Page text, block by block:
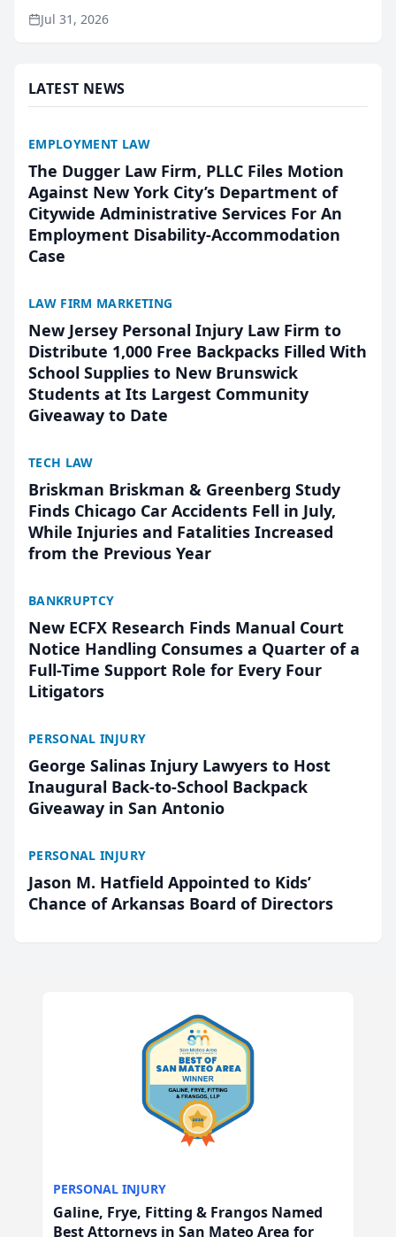
named Best Attorneys in San Mateo in 2026 in the
annual Best of San Mateo Area program,
Jul 31, 2026
LATEST NEWS
EMPLOYMENT LAW
The Dugger Law Firm, PLLC Files Motion
Against New York City’s Department of
Citywide Administrative Services For An
Employment Disability-Accommodation
Case
LAW FIRM MARKETING
New Jersey Personal Injury Law Firm to
Distribute 1,000 Free Backpacks Filled With
School Supplies to New Brunswick
Students at Its Largest Community
Giveaway to Date
TECH LAW
Briskman Briskman & Greenberg Study
Finds Chicago Car Accidents Fell in July,
While Injuries and Fatalities Increased
from the Previous Year
BANKRUPTCY
New ECFX Research Finds Manual Court
Notice Handling Consumes a Quarter of a
Full-Time Support Role for Every Four
Litigators
PERSONAL INJURY
George Salinas Injury Lawyers to Host
Inaugural Back-to-School Backpack
Giveaway in San Antonio
PERSONAL INJURY
Jason M. Hatfield Appointed to Kids’
Chance of Arkansas Board of Directors
PERSONAL INJURY
Galine, Frye, Fitting & Frangos Named
Best Attorneys in San Mateo Area for